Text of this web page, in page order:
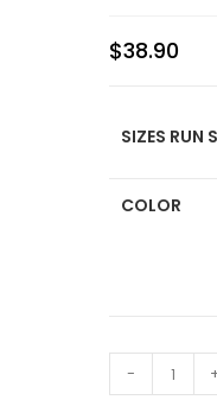
$38.90
SIZES RUN
COLOR
-